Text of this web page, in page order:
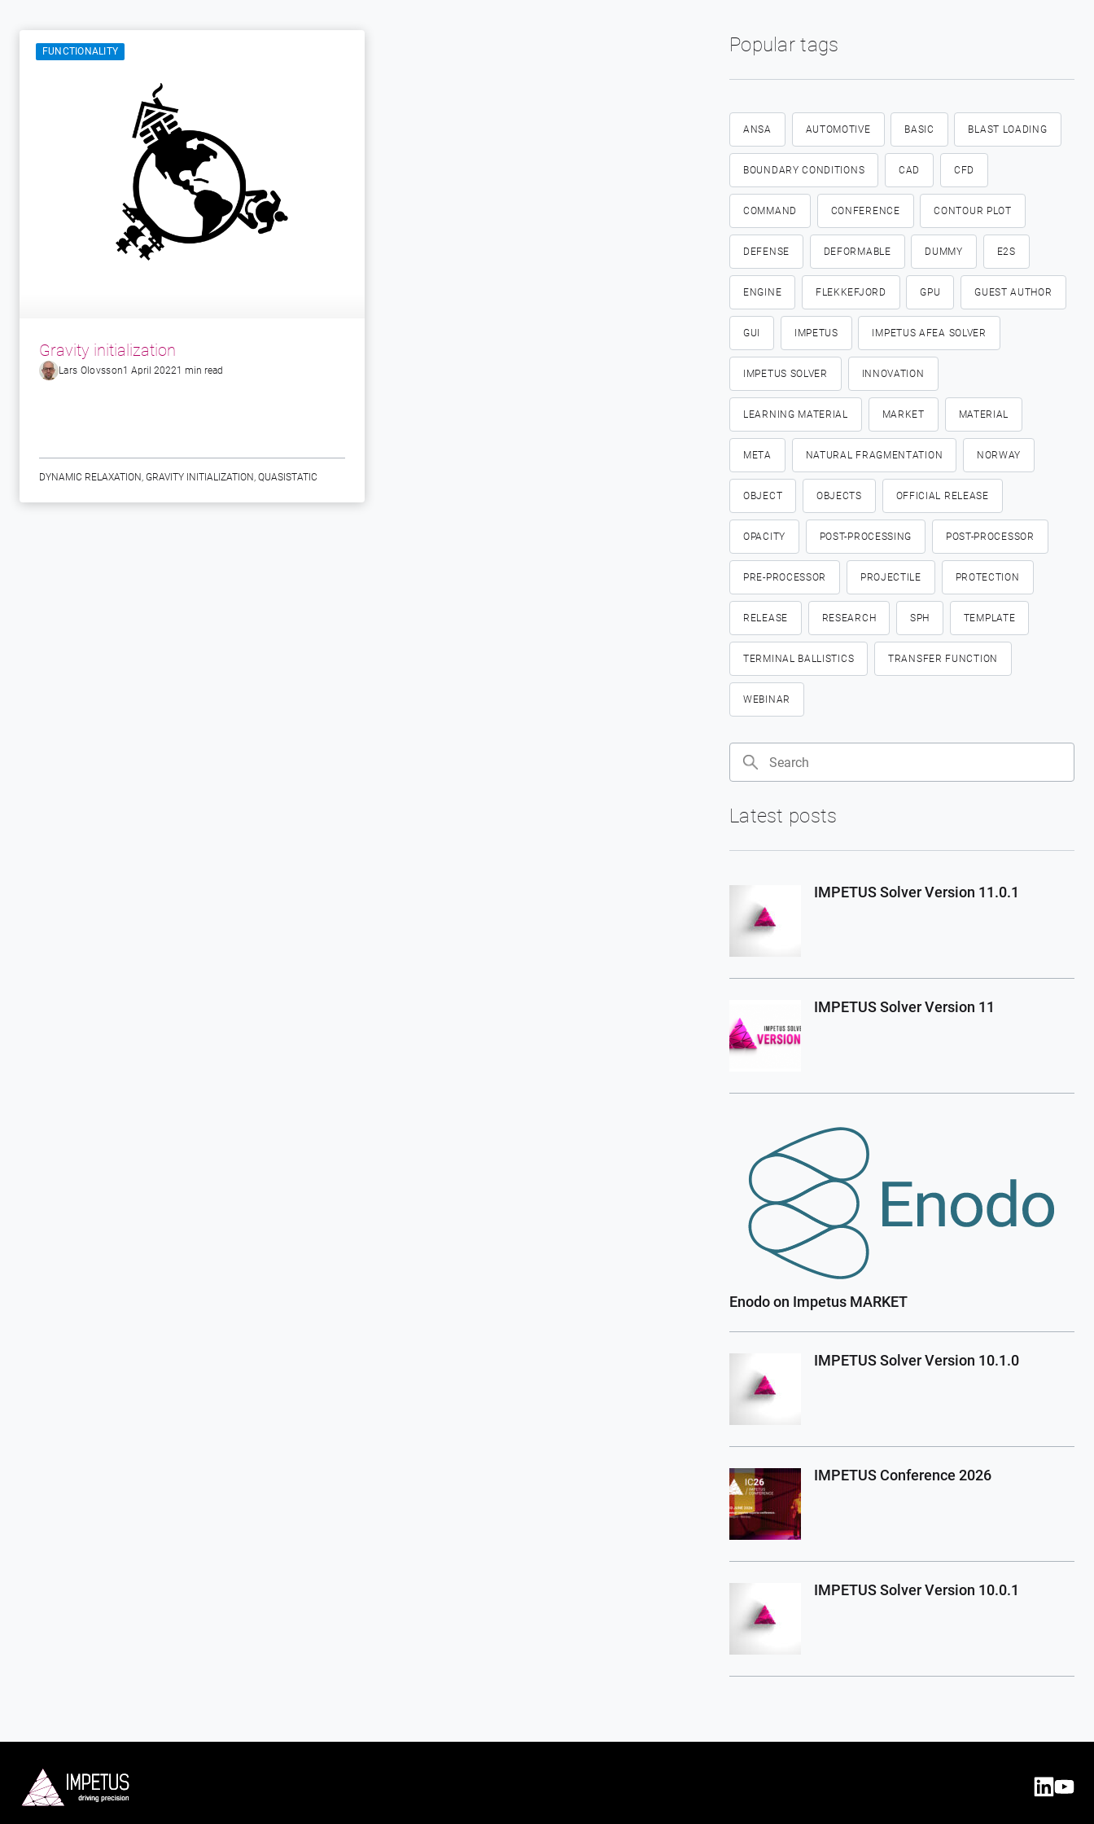
FUNCTIONALITY
Gravity initialization
Lars Olovsson1 April 20221 min read
DYNAMIC RELAXATION, GRAVITY INITIALIZATION, QUASISTATIC
Popular tags
ANSA AUTOMOTIVE BASIC BLAST LOADING
BOUNDARY CONDITIONS CAD CFD
COMMAND CONFERENCE CONTOUR PLOT
DEFENSE DEFORMABLE DUMMY E2S
ENGINE FLEKKEFJORD GPU GUEST AUTHOR
GUI IMPETUS IMPETUS AFEA SOLVER
IMPETUS SOLVER INNOVATION
LEARNING MATERIAL MARKET MATERIAL
META NATURAL FRAGMENTATION NORWAY
OBJECT OBJECTS OFFICIAL RELEASE
OPACITY POST-PROCESSING POST-PROCESSOR
PRE-PROCESSOR PROJECTILE PROTECTION
RELEASE RESEARCH SPH TEMPLATE
TERMINAL BALLISTICS TRANSFER FUNCTION
WEBINAR
Search
Latest posts
IMPETUS Solver Version 11.0.1
IMPETUS Solver Version 11
Enodo on Impetus MARKET
IMPETUS Solver Version 10.1.0
IMPETUS Conference 2026
IMPETUS Solver Version 10.0.1